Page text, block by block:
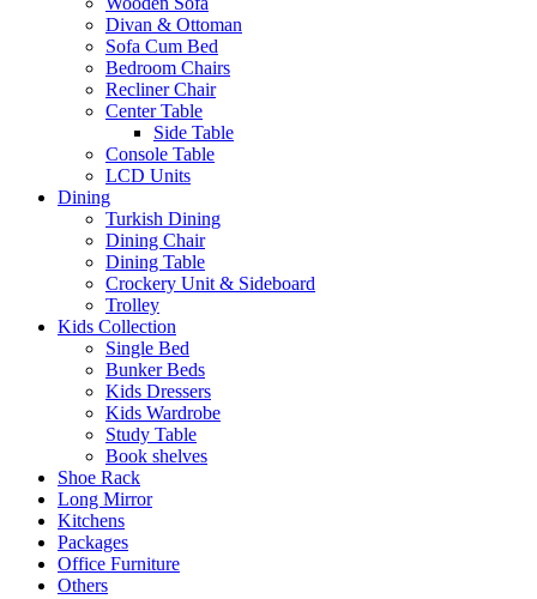
Divan & Ottoman
Sofa Cum Bed
Bedroom Chairs
Recliner Chair
Center Table
Side Table
Console Table
LCD Units
Dining
Turkish Dining
Dining Chair
Dining Table
Crockery Unit & Sideboard
Trolley
Kids Collection
Single Bed
Bunker Beds
Kids Dressers
Kids Wardrobe
Study Table
Book shelves
Shoe Rack
Long Mirror
Kitchens
Packages
Office Furniture
Others